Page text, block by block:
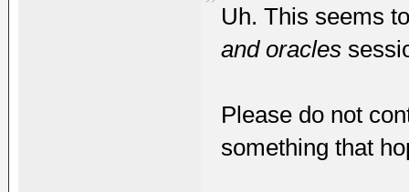
Uh. This seems
and oracles
Please do not
something that